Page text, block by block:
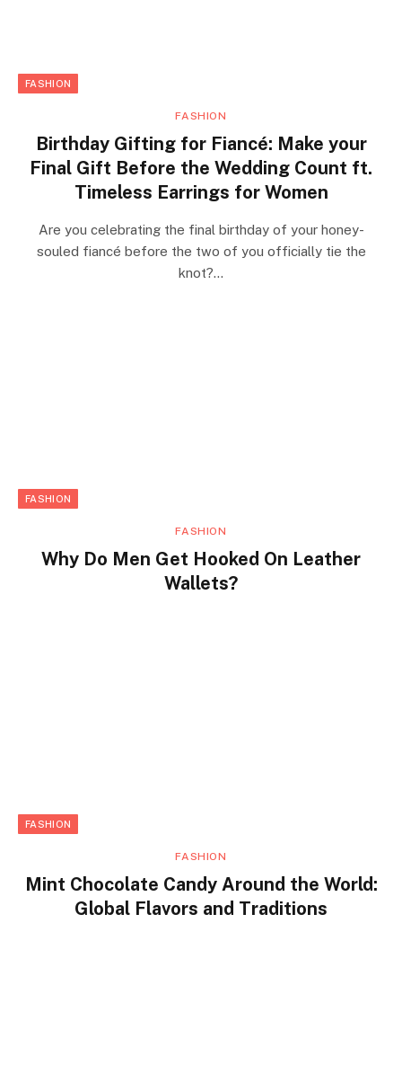
FASHION
FASHION
Birthday Gifting for Fiancé: Make your
Final Gift Before the Wedding Count ft.
Timeless Earrings for Women
Are you celebrating the final birthday of your honey-
souled fiancé before the two of you officially tie the
knot?…
FASHION
FASHION
Why Do Men Get Hooked On Leather
Wallets?
FASHION
FASHION
Mint Chocolate Candy Around the World:
Global Flavors and Traditions